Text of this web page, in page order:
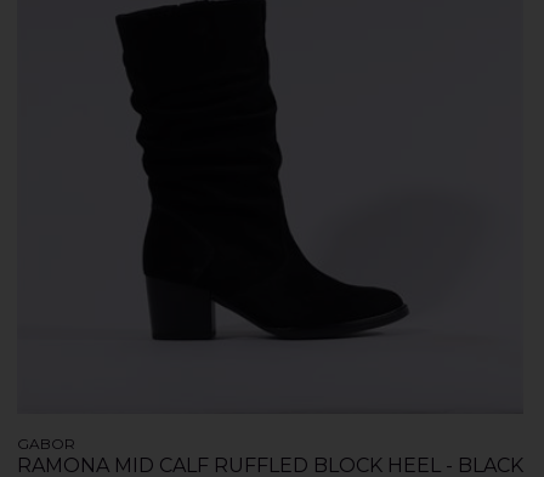
GABOR
RAMONA MID CALF RUFFLED BLOCK HEEL - BLACK